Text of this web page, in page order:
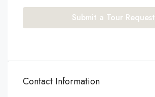
Submit a Tour Request
Contact Information